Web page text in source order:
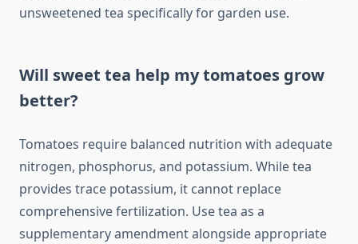
unsweetened tea specifically for garden use.
Will sweet tea help my tomatoes grow
better?
Tomatoes require balanced nutrition with adequate
nitrogen, phosphorus, and potassium. While tea
provides trace potassium, it cannot replace
comprehensive fertilization. Use tea as a
supplementary amendment alongside appropriate